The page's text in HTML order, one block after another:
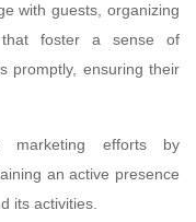
with guests, organizing
that foster a sense of
promptly, ensuring their
marketing efforts by
an active presence
its activities.